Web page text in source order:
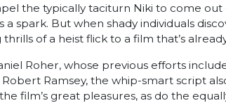
the typically taciturn Niki to come
spark. But when shady individuals
of a heist flick to a film that’s
Roher, whose previous efforts
Ramsey, the whip-smart script
film’s great pleasures, as do the